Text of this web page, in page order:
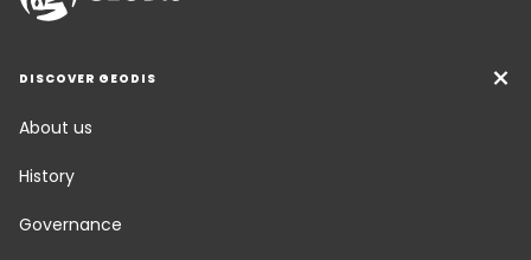
DISCOVER GEODIS
About us
History
Governance